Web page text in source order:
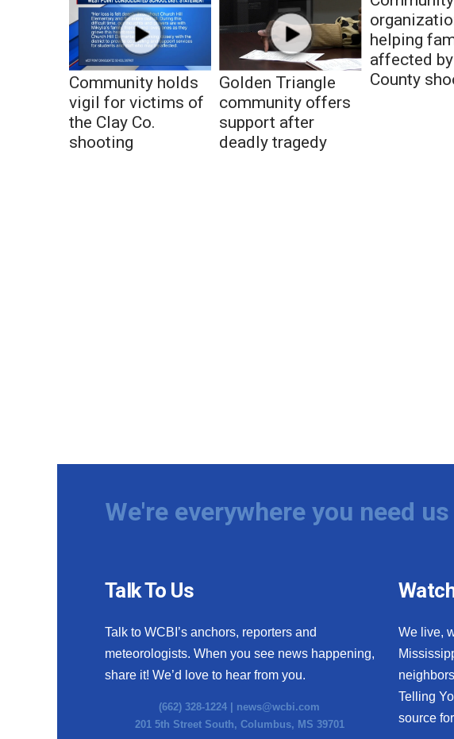
Community holds
vigil for victims of
the Clay Co.
shooting
Golden Triangle
community offers
support after
deadly tragedy
helping
affected
County
We're everywhere you need
Talk To Us
Talk to WCBI’s anchors, reporters and
meteorologists. When you see news happening,
share it! We’d love to hear from you.
(662) 328-1224 | news@wcbi.com
201 5th Street South, Columbus, MS 39701
We live,
Telling
source